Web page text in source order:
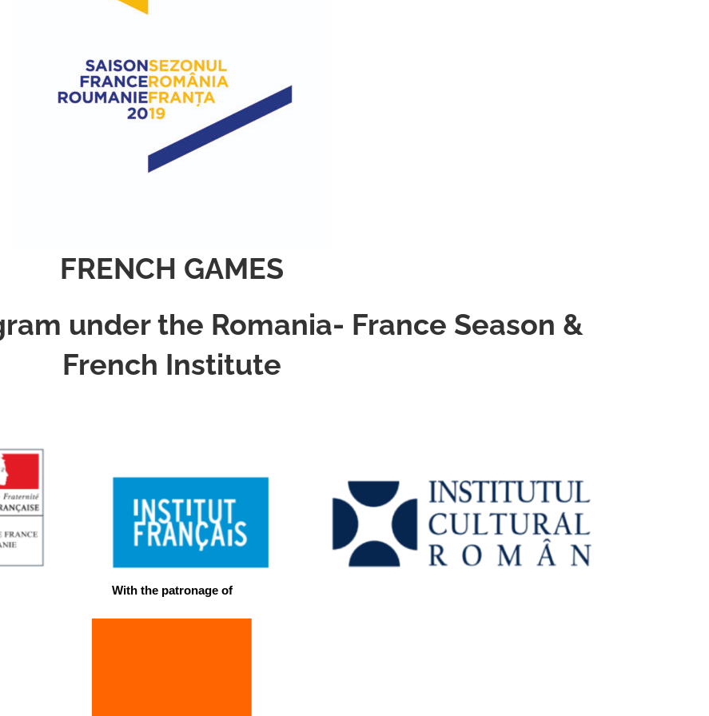
FRENCH GAMES
under the Romania- France Season &
French Institute
With the patronage of